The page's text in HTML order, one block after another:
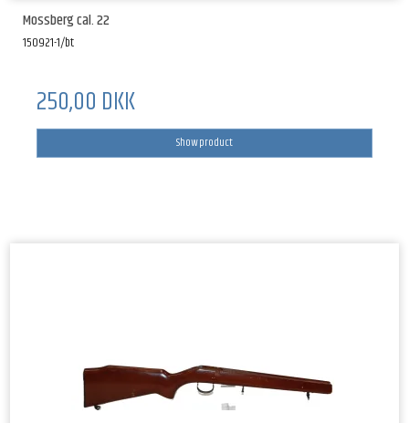
Mossberg cal. 22
150921-1/bt
250,00 DKK
Show product